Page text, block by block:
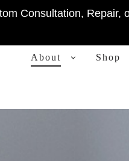
Consultation, Repair,
PRIMARY
NAVIGATION
About Shop